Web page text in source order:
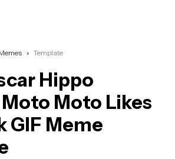
Template
Hippo
Moto Likes
GIF Meme